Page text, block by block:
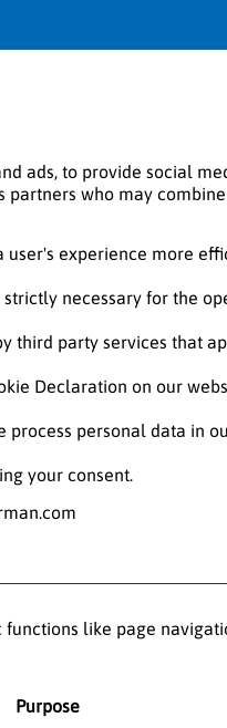
ads, to provide social
who may
user's experience more
necessary for the
third party services that
Declaration on our
personal data in
your consent.
like page
Purpose